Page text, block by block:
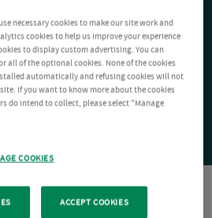
necessary cookies to make our site work and
cookies to help us improve your experience
to display custom advertising. You can
all of the optional cookies. None of the cookies
automatically and refusing cookies will not
If you want to know more about the cookies
do intend to collect, please select "Manage
COOKIES
ACCEPT COOKIES